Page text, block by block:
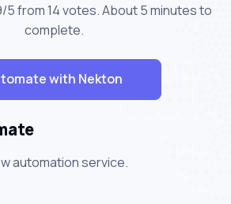
5 from 14 votes. About5 minutesto
complete.
with Nekton
automation service.